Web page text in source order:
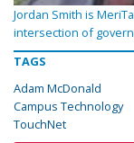
Jordan Smith is
intersection of
TAGS
Adam McDonald
Campus Technology
TouchNet